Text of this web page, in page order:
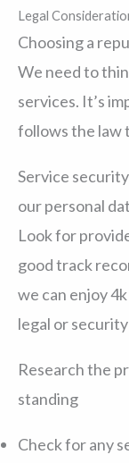
Legal
Choosing a
We need to
services. It’s
follows the law
Service
our personal
Look for
good track
we can enjoy
legal or
Research the
standing
Check for any